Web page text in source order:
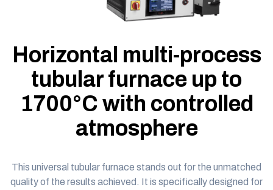
Horizontal multi-process
tubular furnace up to
1700°C with controlled
atmosphere
This universal tubular furnace stands out for the unmatched
quality of the results achieved. It is specifically designed for